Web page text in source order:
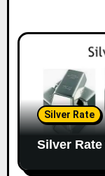
Silver Rate
Silver